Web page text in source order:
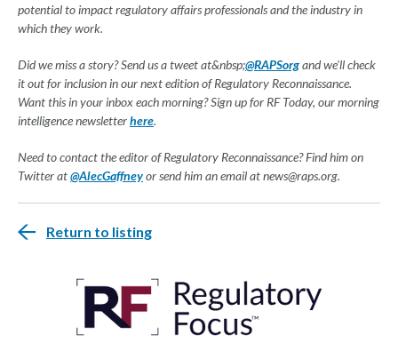
potential to impact regulatory affairs professionals and the industry in
which they work.
Did we miss a story? Send us a tweet at&nbsp;@RAPSorgand we'll check
it out for inclusion in our next edition of Regulatory Reconnaissance.
Want this in your inbox each morning? Sign up for RF Today, our morning
intelligence newsletterhere.
Need to contact the editor of Regulatory Reconnaissance? Find him on
Twitter at@AlecGaffneyor send him an email atnews@raps.org.
Return to listing